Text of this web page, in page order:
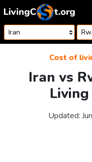
Skip to content
Cost of
Iran vs
Updated: